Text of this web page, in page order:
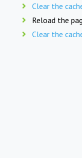
Clear the
Reload the
Clear the